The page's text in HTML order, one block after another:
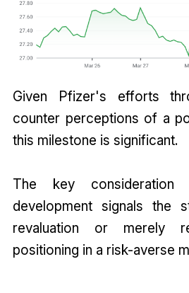
Given Pfizer's efforts
counter perceptions of a
this milestone is significant.
The key
development signals the
revaluation or merely
positioning in a risk-averse